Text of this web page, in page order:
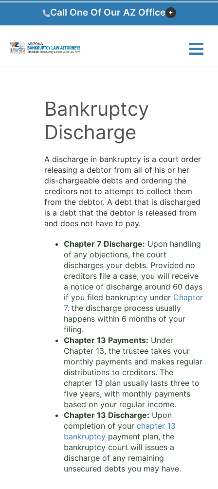
Skip
content
Call One Of Our AZ Office
Bankruptcy
Discharge
A discharge in bankruptcy is a court order
releasing a debtor from all of his or her
dis-chargeable debts and ordering the
creditors not to attempt to collect them
from the debtor. A debt that is discharged
is a debt that the debtor is released from
and does not have to pay.
Chapter 7 Discharge: Upon handling
of any objections, the court
discharges your debts. Provided no
creditors file a case, you will receive
a notice of discharge around 60 days
if you filed bankruptcy under Chapter
7. the discharge process usually
happens within 6 months of your
filing.
Chapter 13 Payments: Under
Chapter 13, the trustee takes your
monthly payments and makes regular
distributions to creditors. The
chapter 13 plan usually lasts three to
five years, with monthly payments
based on your regular income.
Chapter 13 Discharge: Upon
completion of your chapter 13
bankruptcypayment plan, the
bankruptcy court will issues a
discharge of any remaining
unsecured debts you may have.